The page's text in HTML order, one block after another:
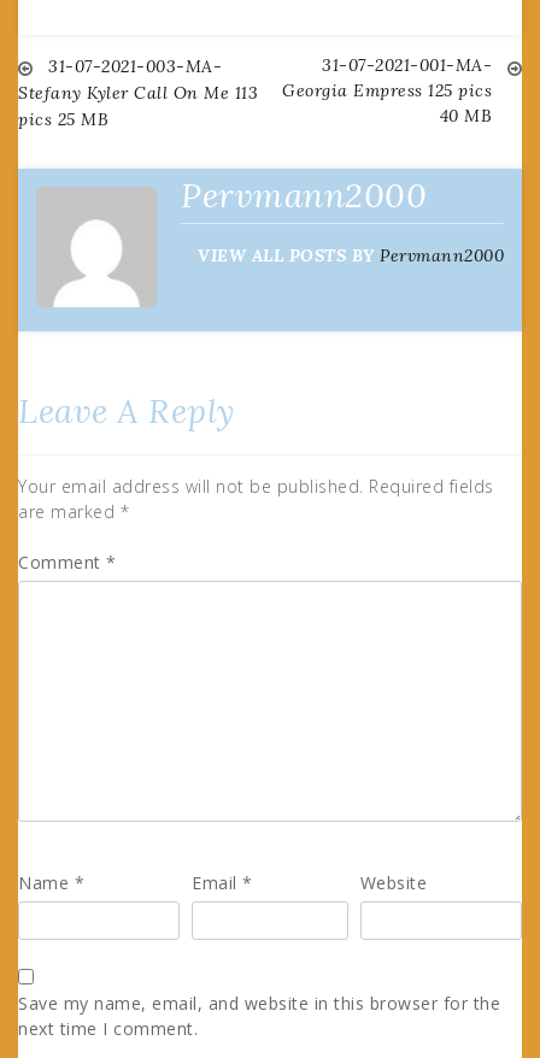
Post
navigation
31-07-2021-003-MA-
Stefany Kyler Call On Me 113
pics 25 MB
31-07-2021-001-MA-
Georgia Empress 125 pics
40 MB
Pervmann2000
VIEW ALL POSTS BY Pervmann2000
Leave A Reply
Your email address will not be published. Required fields
are marked *
Comment *
Name * Email* Website
Save my name, email, and website in this browser for the
next time I comment.